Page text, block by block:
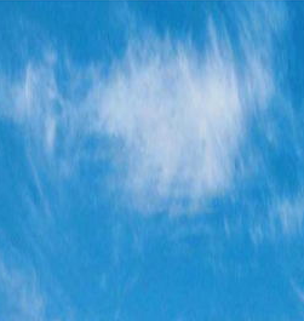
Limited Sedan Photo 1 of 17